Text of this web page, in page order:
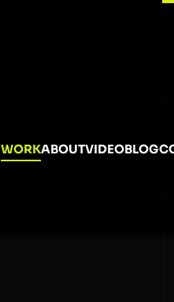
WORKABOUTVIDEOBLOG